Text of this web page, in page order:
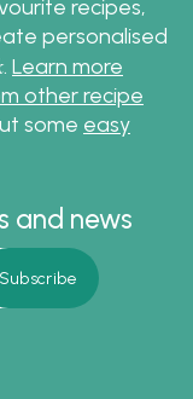
recipes,
personalised
Learn more
other recipe
some easy
and news